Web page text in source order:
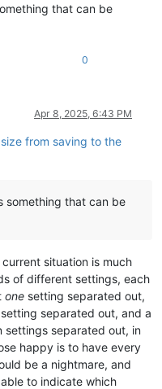
that can be
0
Apr 8, 2025, 6:43 PM
from saving to the
something that can be
situation is much
of different settings, each
one setting separated out,
setting separated out, and a
separated out, in
happy is to have every
be a nightmare, and
to indicate which